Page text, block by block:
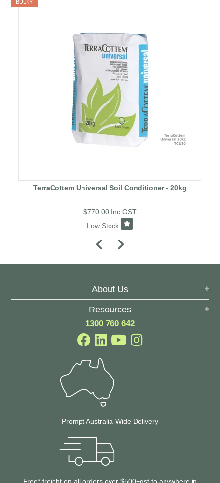
BULKY
TerraCottem Universal Soil Conditioner - 20kg
$770.00 Inc GST
Low Stock
About Us
Resources
1300 760 642
Prompt Australia-Wide Delivery
Free* freight on all orders over $500+gst to anywhere in